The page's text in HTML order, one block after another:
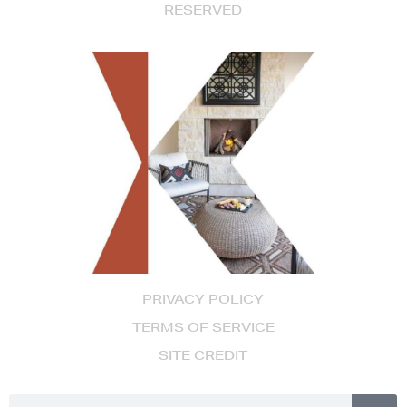
PRIVACY POLICY
TERMS OF SERVICE
SITE CREDIT
RESERVED